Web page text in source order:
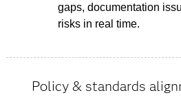
gaps, documentation
risks in real time.
Policy & standards